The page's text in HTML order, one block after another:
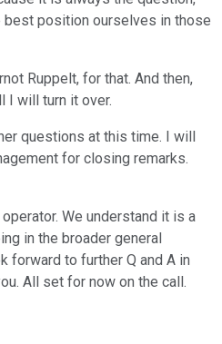
best position ourselves in those
Ruppelt, for that. And then,
I will turn it over.
questions at this time. I will
for closing remarks.
operator. We understand it is a
in the broader general
forward to further Q and A in
All set for now on the call.